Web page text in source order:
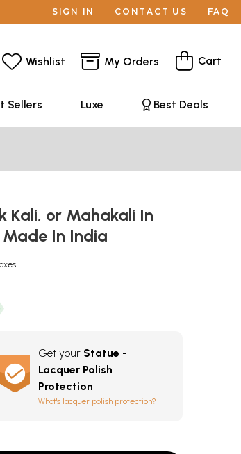
SIGN IN CONTACT US FAQ
Wishlist My Orders Cart
Sellers Luxe Best Deals
Kali, or Mahakali In
In India
Get your Statue -
Lacquer Polish
Protection
What's lacquer polish protection?